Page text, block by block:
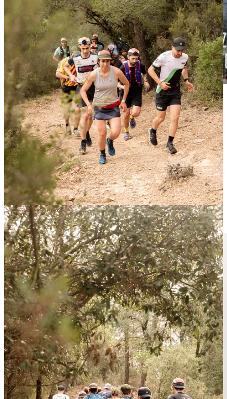
We have an exceptional date withAlison Jackson, nextFriday
12th April at Casa Athleticwe will screen the brand-new
documentary of her amazing win atParis Roubaix.
Alison will be there to talk to us after the film and for sure, if Alison
is there you can expect good pizza :P
Sign In
Velocio Ride series Europe